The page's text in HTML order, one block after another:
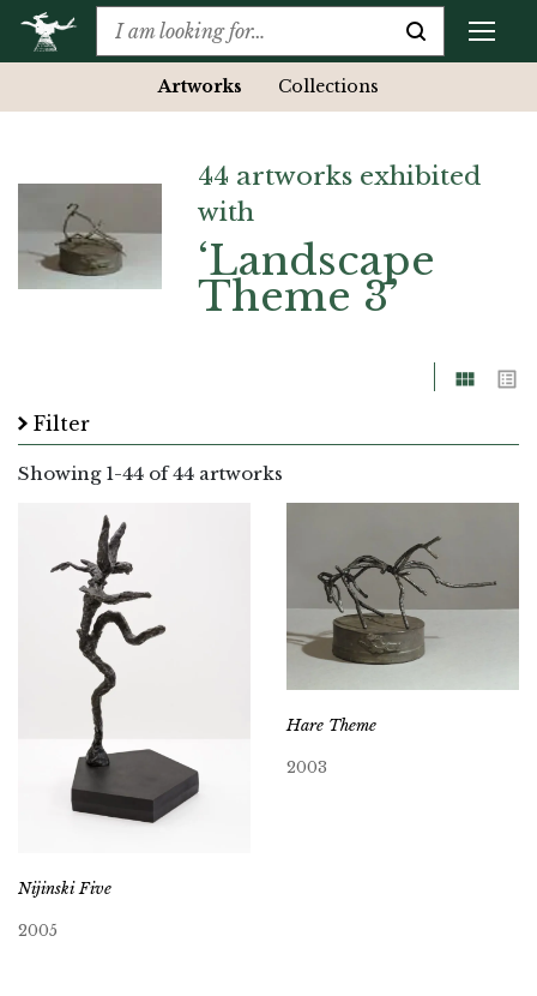
Artworks Collections
44 artworks exhibited
with
‘Landscape
Theme 3’
GridList
Filter
Showing 1-44 of 44 artworks
Nijinski Five
2005
Hare Theme
2003